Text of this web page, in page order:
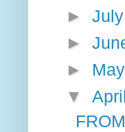
► July
►
► May
▼ April